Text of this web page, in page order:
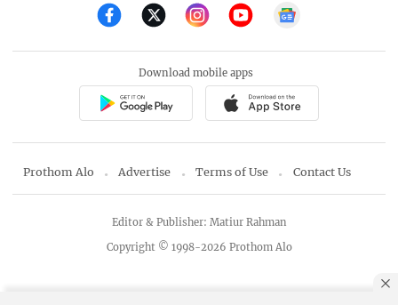
Download mobile apps
Prothom Alo Advertise Terms of Use Contact Us
Copyright © 1998-2026 Prothom Alo
Editor & Publisher: Matiur Rahman